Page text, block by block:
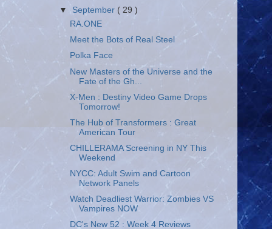
▼ September ( 29 )
RA.ONE
Meet the Bots of Real Steel
Polka Face
New Masters of the Universe and the
Fate of the Gh...
X-Men : Destiny Video Game Drops
Tomorrow!
The Hub of Transformers : Great
American Tour
CHILLERAMA Screening in NY This
Weekend
NYCC: Adult Swim and Cartoon
Network Panels
Watch Deadliest Warrior: Zombies VS
Vampires NOW
DC's New 52 : Week 4 Reviews